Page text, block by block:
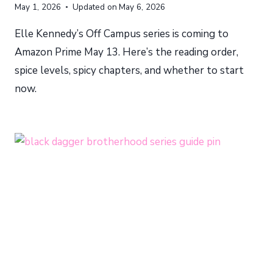
May 1, 2026 Updated on May 6, 2026
Elle Kennedy’s Off Campus series is coming to
Amazon Prime May 13. Here’s the reading order,
spice levels, spicy chapters, and whether to start
now.